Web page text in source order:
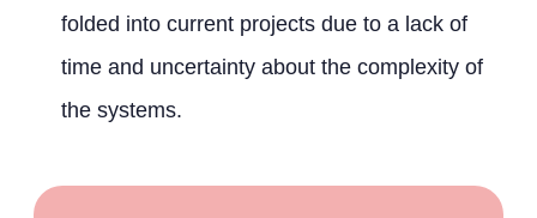
folded into current projects due to a lack of
time and uncertainty about the complexity of
the systems.